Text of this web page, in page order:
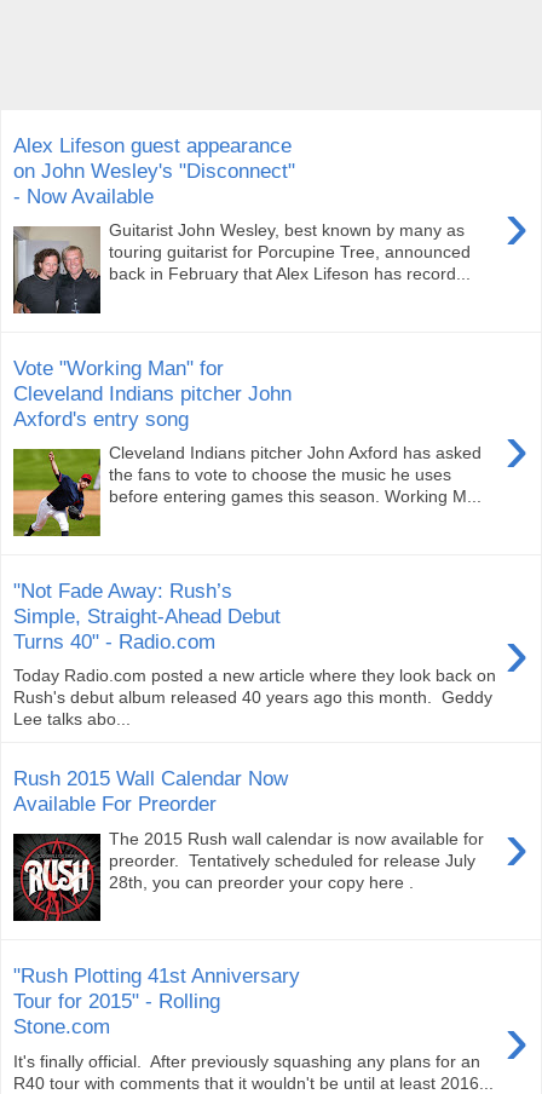
Alex Lifeson guest appearance
on John Wesley's "Disconnect"
- Now Available
›
Guitarist John Wesley, best known by many as
touring guitarist for Porcupine Tree, announced
back in February that Alex Lifeson has record...
Vote "Working Man" for
Cleveland Indians pitcher John
Axford's entry song
›
Cleveland Indians pitcher John Axford has asked
the fans to vote to choose the music he uses
before entering games this season. Working M...
"Not Fade Away: Rush’s
Simple, Straight-Ahead Debut
Turns 40" - Radio.com
›
Today Radio.com posted a new article where they look back on
Rush's debut album released 40 years ago this month. Geddy
Lee talks abo...
Rush 2015 Wall Calendar Now
Available For Preorder
›
The 2015 Rush wall calendar is now available for
preorder. Tentatively scheduled for release July
28th, you can preorder your copy here .
"Rush Plotting 41st Anniversary
Tour for 2015" - Rolling
Stone.com
›
It's finally official. After previously squashing any plans for an
R40 tour with comments that it wouldn't be until at least 2016...